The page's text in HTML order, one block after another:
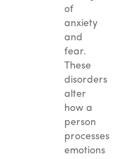
of
anxiety
and
fear.
These
disorders
alter
how a
person
processes
emotions